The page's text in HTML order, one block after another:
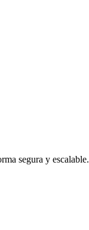
segura y escalable.